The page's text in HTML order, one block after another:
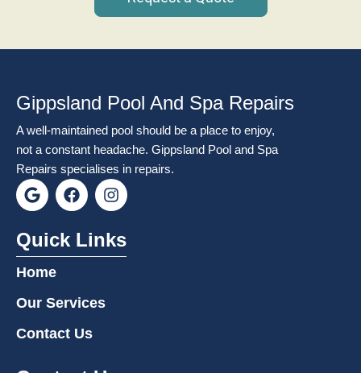
Gippsland Pool And Spa Repairs
A well-maintained pool should be a place to enjoy,
not a constant headache. Gippsland Pool and Spa
Repairs specialises in repairs.
G
o
g
l
e
F
a
e
b
k
I
n
t
a
Quick Links
Home
Our Services
Contact Us